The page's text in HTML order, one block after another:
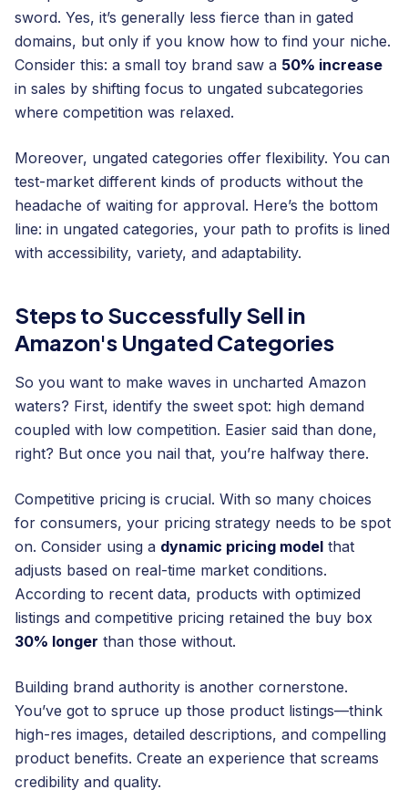
sword. Yes, it’s generally less fierce than in gated
domains, but only if you know how to find your niche.
Consider this: a small toy brand saw a 50% increase
in sales by shifting focus to ungated subcategories
where competition was relaxed.
Moreover, ungated categories offer flexibility. You can
test-market different kinds of products without the
headache of waiting for approval. Here’s the bottom
line: in ungated categories, your path to profits is lined
with accessibility, variety, and adaptability.
Steps to Successfully Sell in
Amazon's Ungated Categories
So you want to make waves in uncharted Amazon
waters? First, identify the sweet spot: high demand
coupled with low competition. Easier said than done,
right? But once you nail that, you’re halfway there.
Competitive pricing is crucial. With so many choices
for consumers, your pricing strategy needs to be spot
on. Consider using a dynamic pricing model that
adjusts based on real-time market conditions.
According to recent data, products with optimized
listings and competitive pricing retained the buy box
30% longer than those without.
Building brand authority is another cornerstone.
You’ve got to spruce up those product listings—think
high-res images, detailed descriptions, and compelling
product benefits. Create an experience that screams
credibility and quality.